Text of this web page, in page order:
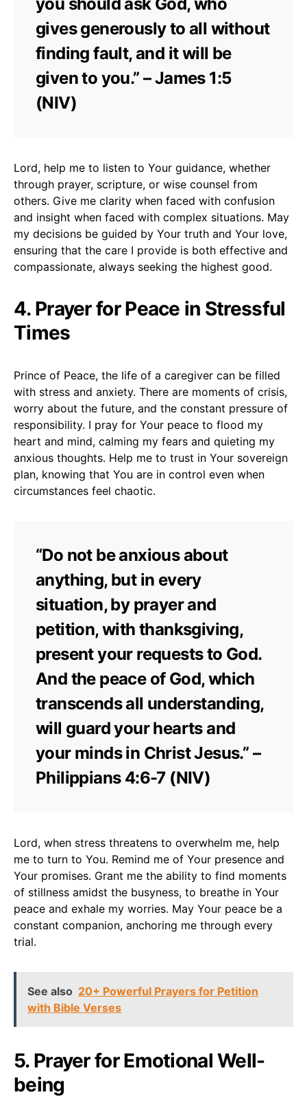
gives generously to all without
finding fault, and it will be
given to you.” – James 1:5
(NIV)
Lord, help me to listen to Your guidance, whether
through prayer, scripture, or wise counsel from
others. Give me clarity when faced with confusion
and insight when faced with complex situations. May
my decisions be guided by Your truth and Your love,
ensuring that the care I provide is both effective and
compassionate, always seeking the highest good.
4. Prayer for Peace in Stressful
Times
Prince of Peace, the life of a caregiver can be filled
with stress and anxiety. There are moments of crisis,
worry about the future, and the constant pressure of
responsibility. I pray for Your peace to flood my
heart and mind, calming my fears and quieting my
anxious thoughts. Help me to trust in Your sovereign
plan, knowing that You are in control even when
circumstances feel chaotic.
“Do not be anxious about
anything, but in every
situation, by prayer and
petition, with thanksgiving,
present your requests to God.
And the peace of God, which
transcends all understanding,
will guard your hearts and
your minds in Christ Jesus.” –
Philippians 4:6-7 (NIV)
Lord, when stress threatens to overwhelm me, help
me to turn to You. Remind me of Your presence and
Your promises. Grant me the ability to find moments
of stillness amidst the busyness, to breathe in Your
peace and exhale my worries. May Your peace be a
constant companion, anchoring me through every
trial.
See also 20+ Powerful Prayers for Petition
with Bible Verses
5. Prayer for Emotional Well-
being